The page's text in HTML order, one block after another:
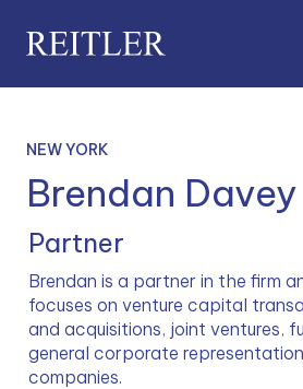
NEW YORK
Brendan Davey
Partner
Brendan is a partner in the firm
focuses on venture capital
and acquisitions, joint ventures,
general corporate
companies.